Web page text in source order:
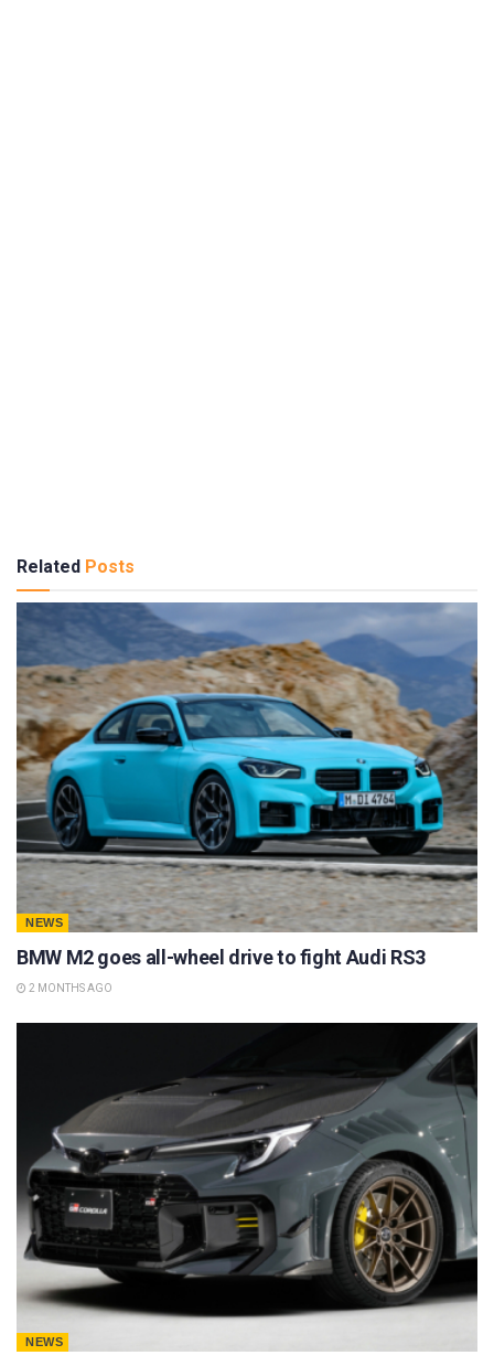
Related Posts
NEWS
BMW M2 goes all-wheel drive to fight Audi RS3
2 MONTHS AGO
NEWS